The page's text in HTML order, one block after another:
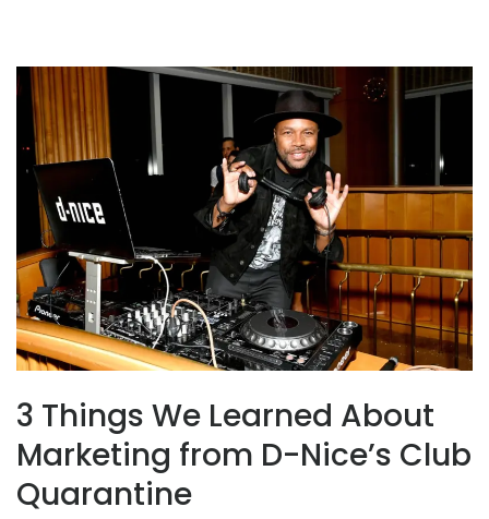
3 Things We Learned About
Marketing from D-Nice’s Club
Quarantine